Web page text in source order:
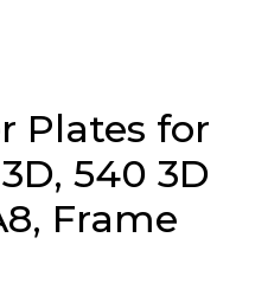
Plates for
540 3D
Frame